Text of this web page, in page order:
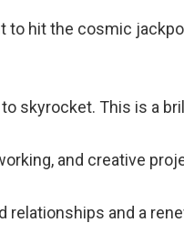
to hit the cosmic
skyrocket. This is a
and creative
relationships and a